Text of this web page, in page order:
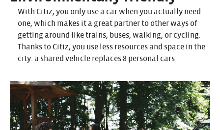
With Citiz, you only use a car when you actually need
one, which makes it a great partner to other ways of
getting around like trains, buses, walking, or cycling.
Thanks to Citiz, you use less resources and space in the
city: a shared vehicle replaces 8 personal cars